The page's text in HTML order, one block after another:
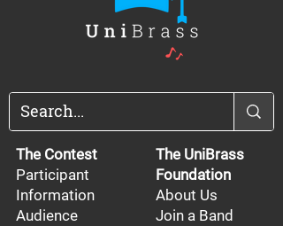
The Contest
Participant
Information
Audience
The UniBrass
Foundation
About Us
Join a Band